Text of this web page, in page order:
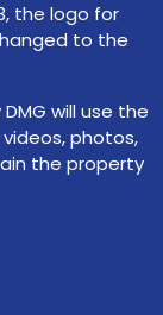
the logo for
to the
will use the
photos,
the property